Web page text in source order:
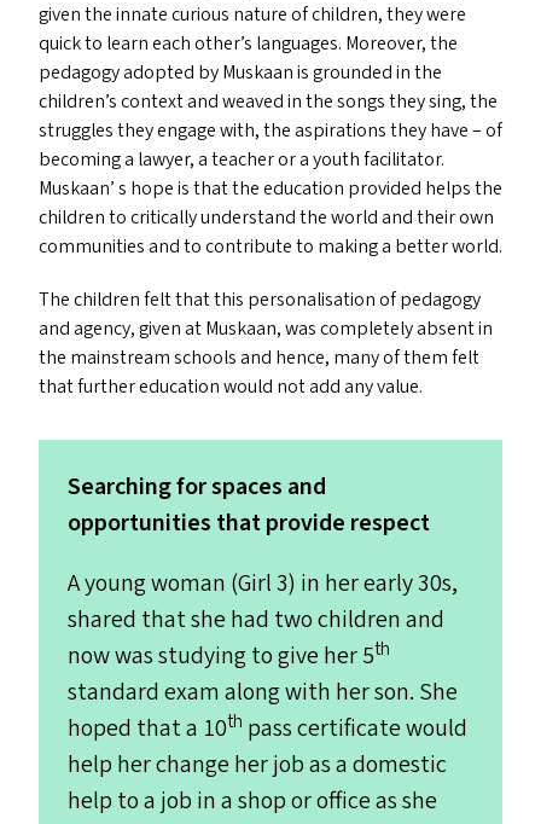
given the innate curious nature of children, they were
quick to learn each other’s languages. Moreover, the
pedagogy adopted by Muskaan is grounded in the
children’s context and weaved in the songs they sing, the
struggles they engage with, the aspirations they have – of
becoming a lawyer, a teacher or a youth facilitator.
Muskaan’ s hope is that the education provided helps the
children to critically understand the world and their own
communities and to contribute to making a better world.
The children felt that this personalisation of pedagogy
and agency, given at Muskaan, was completely absent in
the mainstream schools and hence, many of them felt
that further education would not add any value.
Searching for spaces and
opportunities that provide respect
A young woman (Girl 3) in her early 30s,
shared that she had two children and
now was studying to give her 5th
standard exam along with her son. She
hoped that a 10th pass certificate would
help her change her job as a domestic
help to a job in a shop or office as she